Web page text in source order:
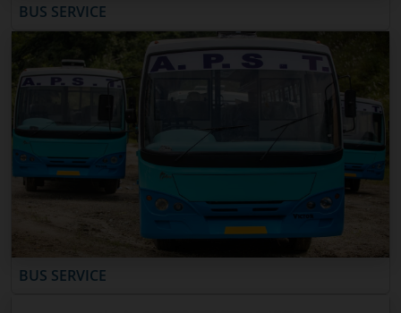
BUS SERVICE
BUS SERVICE